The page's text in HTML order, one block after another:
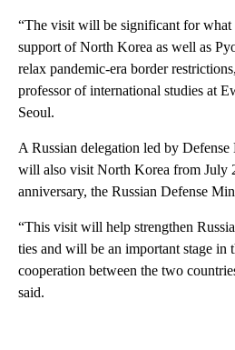
“The visit will be significant for what
support of North Korea as well as
relax pandemic-era border
professor of international studies at
Seoul.
A Russian delegation led by
will also visit North Korea from July
anniversary, the Russian Defense
“This visit will help strengthen
ties and will be an important stage in
cooperation between the two
said.